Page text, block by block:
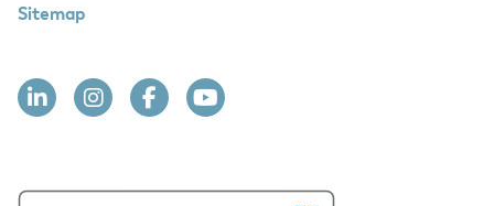
Sitemap
LinkedinInstagramFacebookYouTube